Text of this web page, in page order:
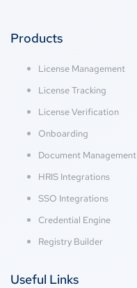
Products
License Management
License Tracking
License Verification
Onboarding
Document Management
HRIS Integrations
SSO Integrations
Credential Engine
Registry Builder
Useful Links